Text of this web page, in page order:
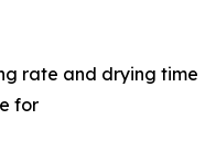
rate and drying time
for